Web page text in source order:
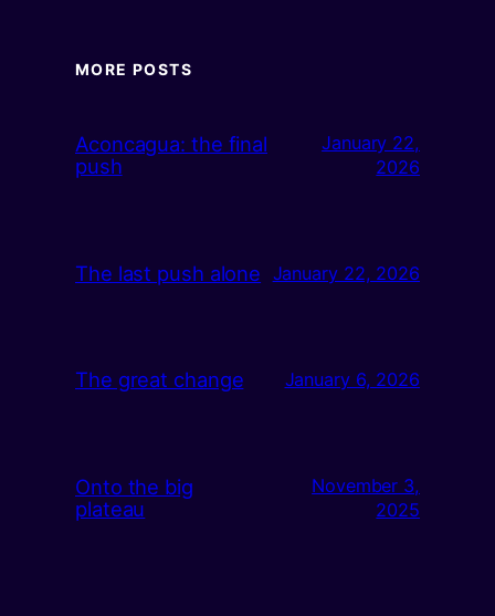
MORE POSTS
Aconcagua: the final
push
January 22,
2026
The last push alone January 22, 2026
The great change January 6, 2026
Onto the big
plateau
November 3,
2025